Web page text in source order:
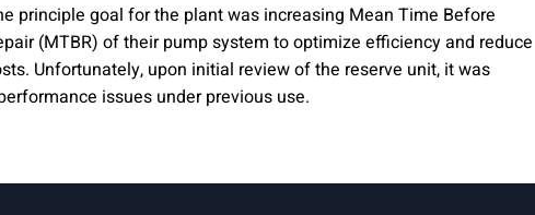
principle goal for the plant was increasing Mean Time Before
(MTBR) of their pump system to optimize efficiency and reduce
Unfortunately, upon initial review of the reserve unit, it was
issues under previous use.